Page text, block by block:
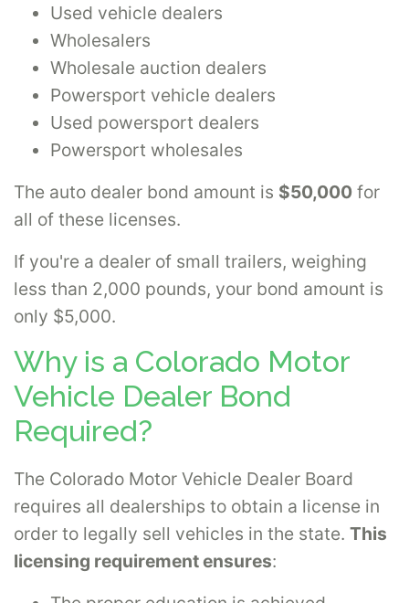
Used vehicle dealers
Wholesalers
Wholesale auction dealers
Powersport vehicle dealers
Used powersport dealers
Powersport wholesales
The auto dealer bond amount is $50,000 for
all of these licenses.
If you're a dealer of small trailers, weighing
less than 2,000 pounds, your bond amount is
only $5,000.
Why is a Colorado Motor
Vehicle Dealer Bond
Required?
The Colorado Motor Vehicle Dealer Board
requires all dealerships to obtain a license in
order to legally sell vehicles in the state. This
licensing requirement ensures: